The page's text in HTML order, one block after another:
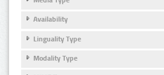
Availability
Linguality Type
Modality Type